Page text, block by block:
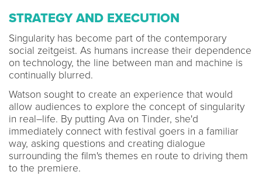
STRATEGY AND EXECUTION
Singularity has become part of the contemporary
social zeitgeist. As humans increase their dependence
on technology, the line between man and machine is
continually blurred.
Watson sought to create an experience that would
allow audiences to explore the concept of singularity
in real–life. By putting Ava on Tinder, she'd
immediately connect with festival goers in a familiar
way, asking questions and creating dialogue
surrounding the film's themes en route to driving them
to the premiere.